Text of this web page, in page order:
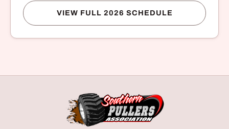
VIEW FULL 2026 SCHEDULE